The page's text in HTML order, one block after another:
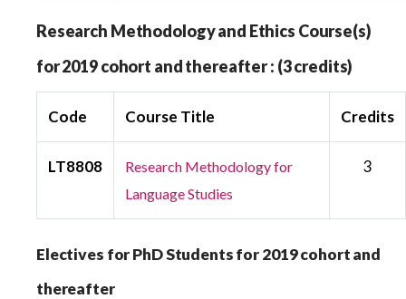
Research Methodology and Ethics Course(s)
for 2019 cohort and thereafter : (3 credits)
Code Course Title Credits
LT8808
Research Methodology for
Language Studies
3
Electives for PhD Students for 2019 cohort and
thereafter